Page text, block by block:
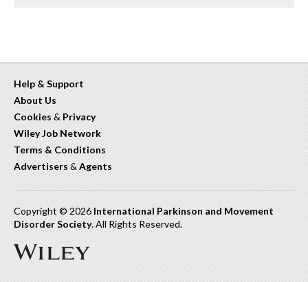
Help & Support
About Us
Cookies & Privacy
Wiley Job Network
Terms & Conditions
Advertisers & Agents
Copyright © 2026 International Parkinson and Movement
Disorder Society. All Rights Reserved.